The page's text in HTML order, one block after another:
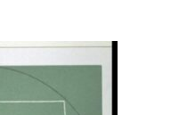
to a group?